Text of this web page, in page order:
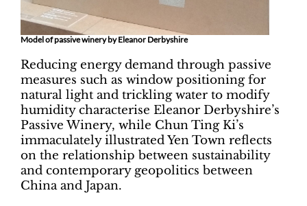
Model of passive winery by Eleanor Derbyshire
Reducing energy demand through passive
measures such as window positioning for
natural light and trickling water to modify
humidity characterise Eleanor Derbyshire’s
Passive Winery, while Chun Ting Ki’s
immaculately illustrated Yen Town reflects
on the relationship between sustainability
and contemporary geopolitics between
China and Japan.